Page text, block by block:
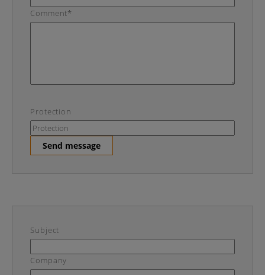
Comment*
Protection
Send message
Subject
Company